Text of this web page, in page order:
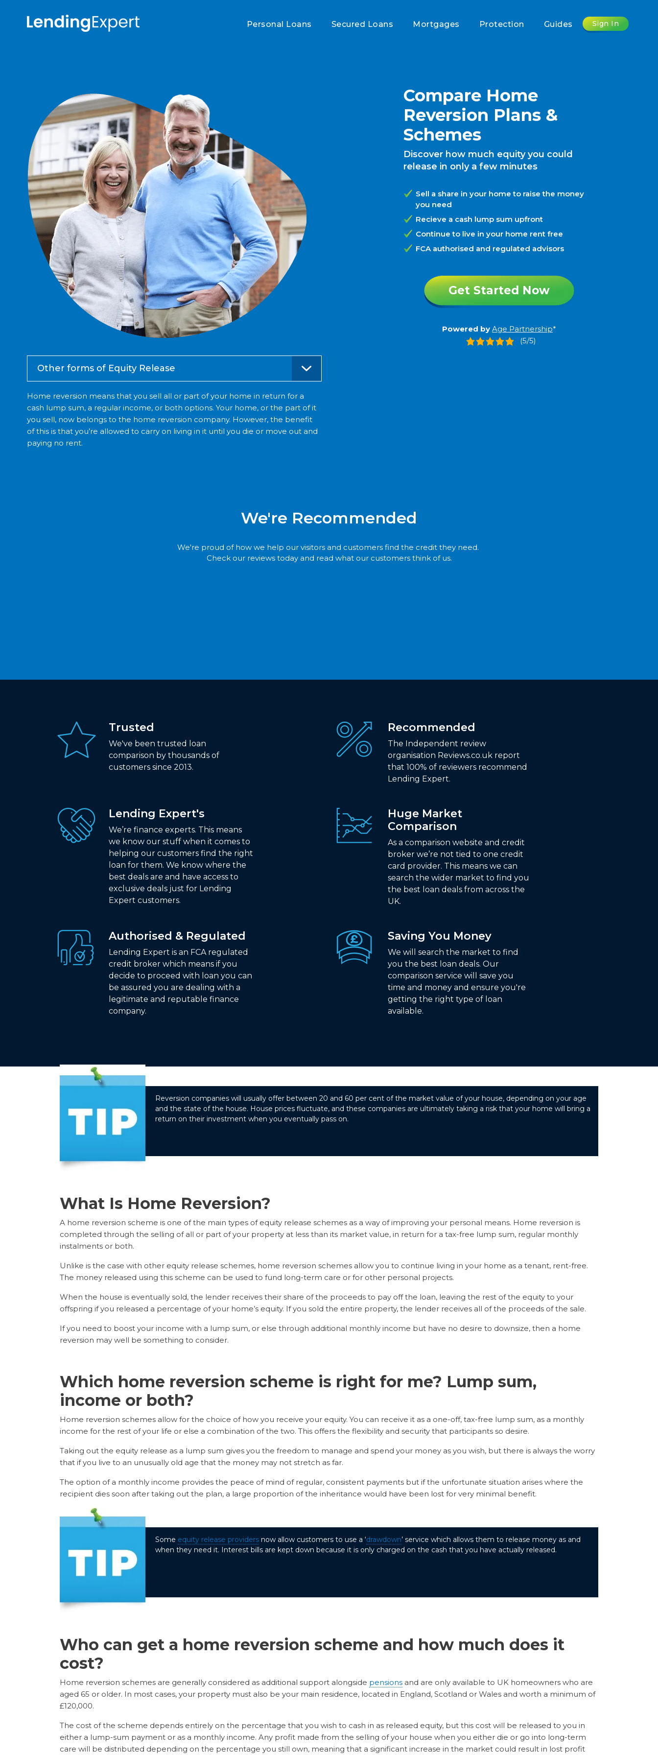
Personal Loans Secured Loans Mortgages Protection Guides Sign In
Other forms of Equity Release
Home reversion means that you sell all or part of your home in return for a
cash lump sum, a regular income, or both options. Your home, or the part of it
you sell, now belongs to the home reversion company. However, the benefit
of this is that you’re allowed to carry on living in it until you die or move out and
paying no rent.
Compare Home
Reversion Plans &
Schemes
Discover how much equity you could
release in only a few minutes
Sell a share in your home to raise the money
you need
Recieve a cash lump sum upfront
Continue to live in your home rent free
FCA authorised and regulated advisors
Get Started Now
Powered by Age Partnership*
(5/5)
We're Recommended
We're proud of how we help our visitors and customers find the credit they need.
Check our reviews today and read what our customers think of us.
Trusted
We've been trusted loan
comparison by thousands of
customers since 2013.
Recommended
The Independent review
organisation Reviews.co.uk report
that 100% of reviewers recommend
Lending Expert.
Lending Expert's
We’re finance experts. This means
we know our stuff when it comes to
helping our customers find the right
loan for them. We know where the
best deals are and have access to
exclusive deals just for Lending
Expert customers.
Huge Market
Comparison
As a comparison website and credit
broker we’re not tied to one credit
card provider. This means we can
search the wider market to find you
the best loan deals from across the
UK.
Authorised & Regulated
Lending Expert is an FCA regulated
credit broker which means if you
decide to proceed with loan you can
be assured you are dealing with a
legitimate and reputable finance
company.
Saving You Money
We will search the market to find
you the best loan deals. Our
comparison service will save you
time and money and ensure you're
getting the right type of loan
available.
Reversion companies will usually offer between 20 and 60 per cent of the market value of your house, depending on your age
and the state of the house. House prices fluctuate, and these companies are ultimately taking a risk that your home will bring a
return on their investment when you eventually pass on.
What Is Home Reversion?
A home reversion scheme is one of the main types of equity release schemes as a way of improving your personal means. Home reversion is
completed through the selling of all or part of your property at less than its market value, in return for a tax-free lump sum, regular monthly
instalments or both.
Unlike is the case with other equity release schemes, home reversion schemes allow you to continue living in your home as a tenant, rent-free.
The money released using this scheme can be used to fund long-term care or for other personal projects.
When the house is eventually sold, the lender receives their share of the proceeds to pay off the loan, leaving the rest of the equity to your
offspring if you released a percentage of your home’s equity. If you sold the entire property, the lender receives all of the proceeds of the sale.
If you need to boost your income with a lump sum, or else through additional monthly income but have no desire to downsize, then a home
reversion may well be something to consider.
Which home reversion scheme is right for me? Lump sum,
income or both?
Home reversion schemes allow for the choice of how you receive your equity. You can receive it as a one-off, tax-free lump sum, as a monthly
income for the rest of your life or else a combination of the two. This offers the flexibility and security that participants so desire.
Taking out the equity release as a lump sum gives you the freedom to manage and spend your money as you wish, but there is always the worry
that if you live to an unusually old age that the money may not stretch as far.
The option of a monthly income provides the peace of mind of regular, consistent payments but if the unfortunate situation arises where the
recipient dies soon after taking out the plan, a large proportion of the inheritance would have been lost for very minimal benefit.
Some equity release providers now allow customers to use a ‘drawdown’ service which allows them to release money as and
when they need it. Interest bills are kept down because it is only charged on the cash that you have actually released.
Who can get a home reversion scheme and how much does it
cost?
Home reversion schemes are generally considered as additional support alongside pensions and are only available to UK homeowners who are
aged 65 or older. In most cases, your property must also be your main residence, located in England, Scotland or Wales and worth a minimum of
£120,000.
The cost of the scheme depends entirely on the percentage that you wish to cash in as released equity, but this cost will be released to you in
either a lump-sum payment or as a monthly income. Any profit made from the selling of your house when you either die or go into long-term
care will be distributed depending on the percentage you still own, meaning that a significant increase in the market could result in lost profit